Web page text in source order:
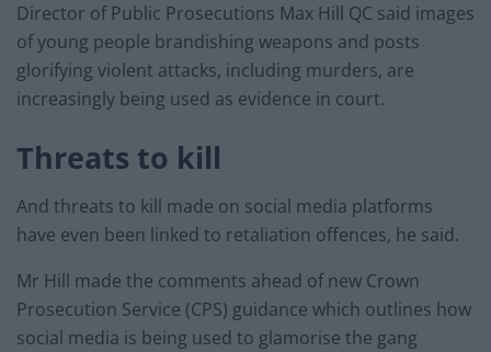
Director of Public Prosecutions Max Hill QC said images
of young people brandishing weapons and posts
glorifying violent attacks, including murders, are
increasingly being used as evidence in court.
Threats to kill
And threats to kill made on social media platforms
have even been linked to retaliation offences, he said.
Mr Hill made the comments ahead of new Crown
Prosecution Service (CPS) guidance which outlines how
social media is being used to glamorise the gang